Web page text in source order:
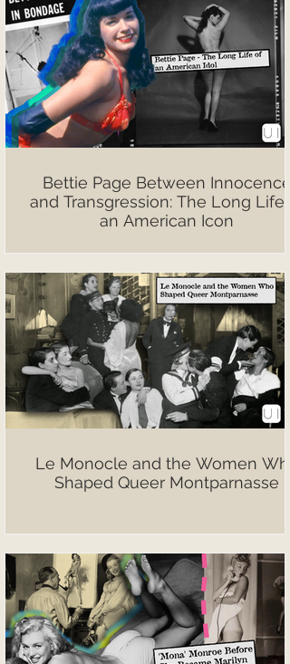
Bettie Page Between Innocence
and Transgression: The Long Life
an American Icon
Le Monocle and the Women Who
Shaped Queer Montparnasse